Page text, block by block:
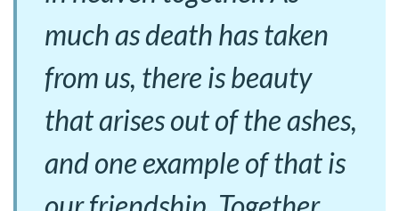
much as death has taken
from us, there is beauty
that arises out of the ashes,
and one example of that is